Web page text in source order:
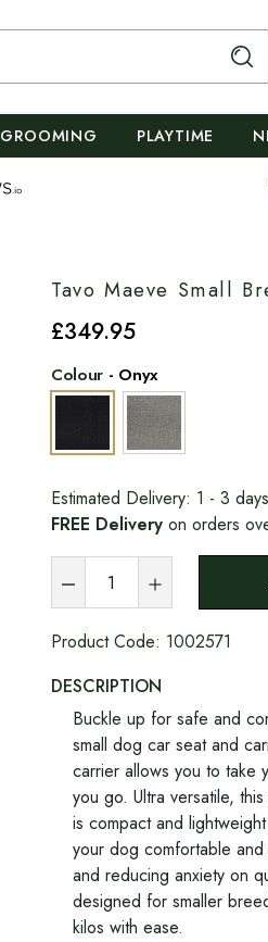
GROOMING PLAYTIME
Tavo Maeve Small
£349.95
Colour - Onyx
Estimated Delivery: 1 - 3
FREE Delivery on orders
Product Code: 1002571
DESCRIPTION
Buckle up for safe and
small dog car seat and
carrier allows you to take
you go. Ultra versatile,
is compact and
your dog comfortable
and reducing anxiety on
designed for smaller
kilos with ease.